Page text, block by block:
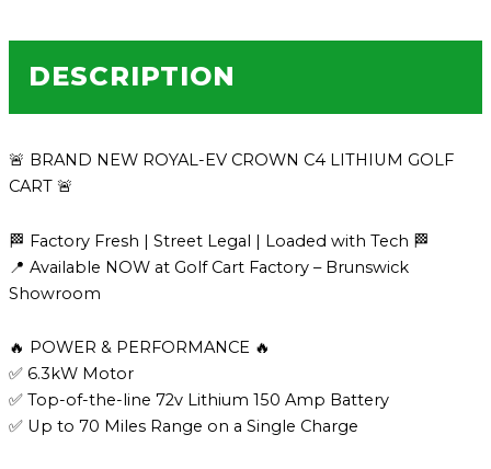
DESCRIPTION
🚨 BRAND NEW ROYAL-EV CROWN C4 LITHIUM GOLF
CART 🚨
🏁 Factory Fresh | Street Legal | Loaded with Tech 🏁
📍 Available NOW at Golf Cart Factory – Brunswick
Showroom
🔥 POWER & PERFORMANCE 🔥
✅ 6.3kW Motor
✅ Top-of-the-line 72v Lithium 150 Amp Battery
✅ Up to 70 Miles Range on a Single Charge